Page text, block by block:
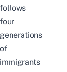
follows
four
generations
of
immigrants